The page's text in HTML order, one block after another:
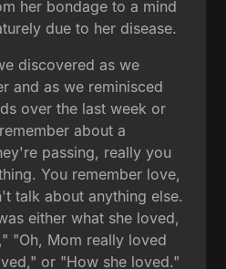
her bondage to a mind
due to her disease.
discovered as we
and as we reminisced
over the last week or
about a
passing, really you
You remember love,
talk about anything else.
either what she loved,
"Oh, Mom really loved
or "How she loved."